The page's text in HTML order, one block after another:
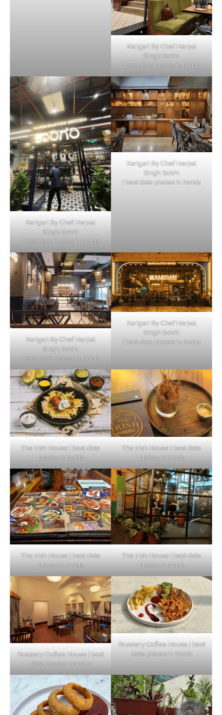
Karigari By Chef Harpal
Singh Sokhi
| best date places in Noida
Karigari By Chef Harpal
Singh Sokhi
| best date places in Noida
Karigari By Chef Harpal
Singh Sokhi
| best date places in Noida
Karigari By Chef Harpal
Singh Sokhi
| best date places in Noida
Karigari By Chef Harpal
Singh Sokhi
| best date places in Noida
The Irish House | best date
places in Noida
The Irish House | best date
places in Noida
The Irish House | best date
places in Noida
The Irish House | best date
places in Noida
Roastery Coffee House | best
date places in Noida
Roastery Coffee House | best
date places in Noida
Top Haunted Places You Dare Not Visit
Alone!